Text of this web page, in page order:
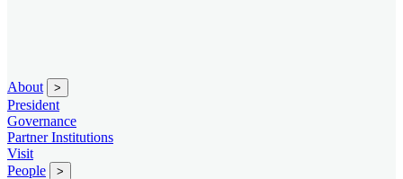
About >
President
Governance
Partner Institutions
Visit
People
>